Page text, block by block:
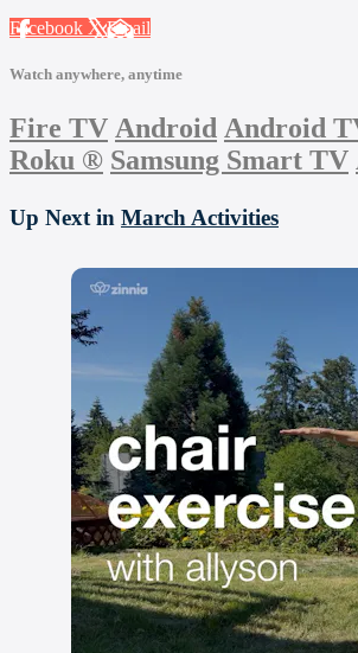
Facebook XEmail
Watch anywhere, anytime
Fire TV Android Android
Roku ® Samsung Smart TV
Up Next in March Activities